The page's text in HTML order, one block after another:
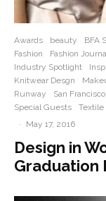
Awards beauty BFA
Fashion
Fashion
Industry Spotlight
Knitwear Desgn
Runway
San Francisco
Special Guests
Textile
·
May 17, 2016
Design in
Graduation